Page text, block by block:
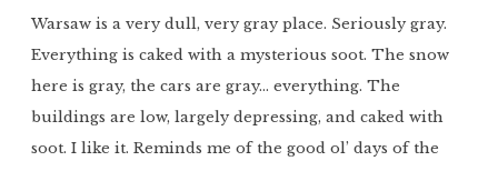
Warsaw is a very dull, very gray place. Seriously gray.
Everything is caked with a mysterious soot. The snow
here is gray, the cars are gray… everything. The
buildings are low, largely depressing, and caked with
soot. I like it. Reminds me of the good ol’ days of the